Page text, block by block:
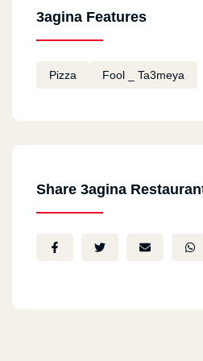
3agina Features
Pizza Fool _ Ta3meya
Share 3agina